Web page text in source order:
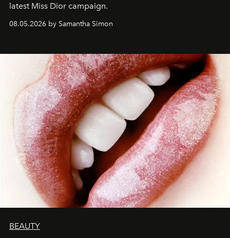
latest Miss Dior campaign.
08.05.2026 by Samantha Simon
BEAUTY